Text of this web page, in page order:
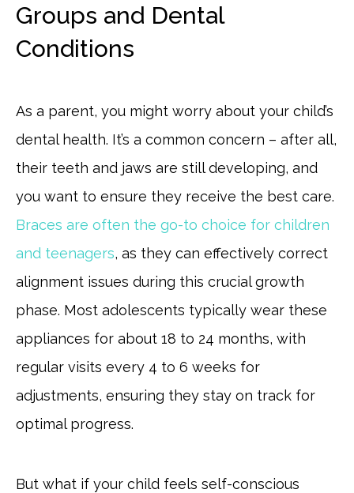
Groups and Dental
Conditions
As a parent, you might worry about your child’s
dental health. It’s a common concern – after all,
their teeth and jaws are still developing, and
you want to ensure they receive the best care.
Braces are often the go-to choice for children
and teenagers, as they can effectively correct
alignment issues during this crucial growth
phase. Most adolescents typically wear these
appliances for about 18 to 24 months, with
regular visits every 4 to 6 weeks for
adjustments, ensuring they stay on track for
optimal progress.
But what if your child feels self-conscious